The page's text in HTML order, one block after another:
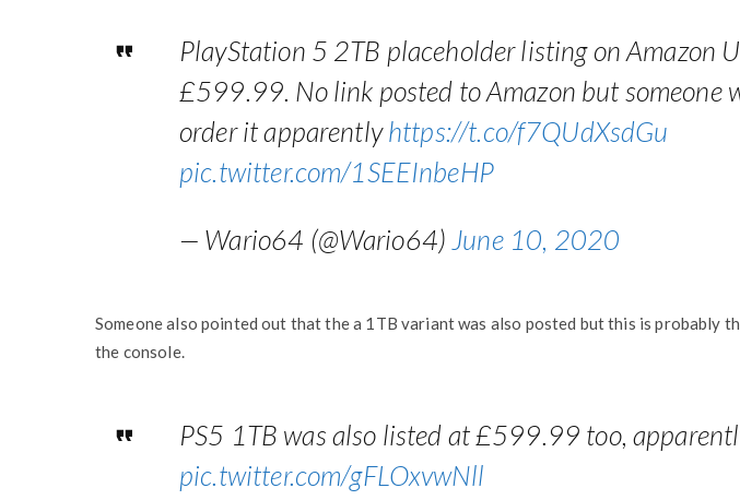
PlayStation 5 2TB placeholder listing on Amazon
£599.99. No link posted to Amazon but someone
order it apparentlyhttps://t.co/f7QUdXsdGu
pic.twitter.com/1SEEInbeHP
— Wario64 (@Wario64)June 10, 2020
Someone also pointed out that the a 1TB variant was also posted but this is probably
the console.
PS5 1TB was also listed at £599.99 too,
pic.twitter.com/gFLOxvwNll